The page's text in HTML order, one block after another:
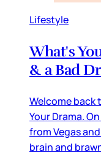
Lifestyle
What's
& a Bad
Welcome back
Your Drama.
from Vegas
brain and